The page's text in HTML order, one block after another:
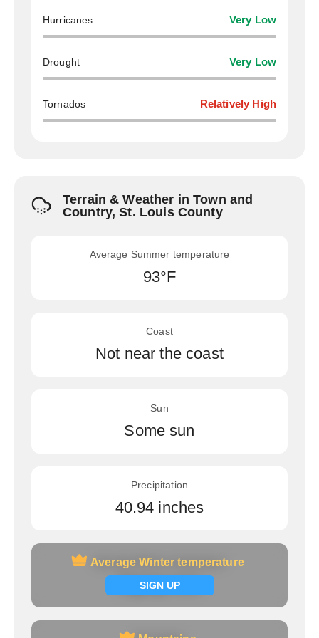
Hurricanes Very Low
Drought Very Low
Tornados Relatively High
Terrain & Weather in Town and
Country, St. Louis County
Average Summer temperature
93°F
Coast
Not near the coast
Sun
Some sun
Precipitation
40.94 inches
Average Winter temperature
SIGN UP
Average Winter temperature
Signup now